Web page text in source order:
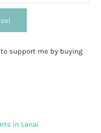
support me by buying
in Lanai